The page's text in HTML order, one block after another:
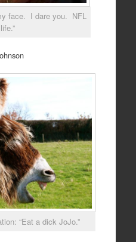
face. I dare you. NFL
“Eat a dick JoJo.”